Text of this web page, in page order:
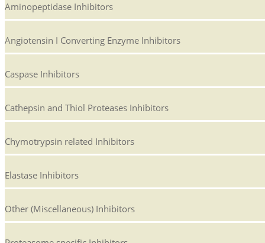
Aminopeptidase Inhibitors
Angiotensin I Converting Enzyme Inhibitors
Caspase Inhibitors
Cathepsin and Thiol Proteases Inhibitors
Chymotrypsin related Inhibitors
Elastase Inhibitors
Other (Miscellaneous) Inhibitors